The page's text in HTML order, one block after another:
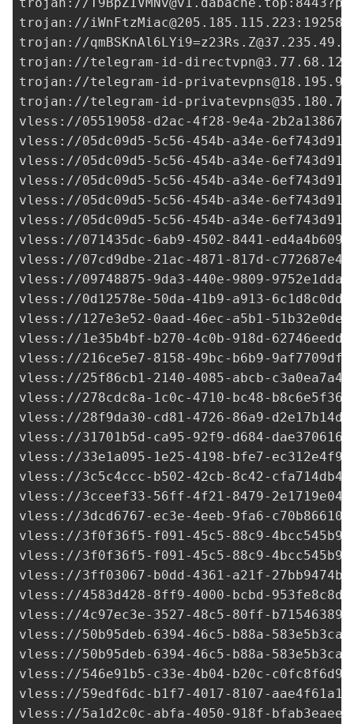
trojan://iWnFtzMiac@205.185.115.223
trojan://
trojan://telegram-id-directvpn@3.77.68.129
trojan://telegram-id-
trojan://telegram-id-
vless://05519058-d2ac-4f28-9e4a-
vless://05dc09d5-5c56-454b-a34e-
vless://05dc09d5-5c56-454b-a34e-
vless://05dc09d5-5c56-454b-a34e-
vless://05dc09d5-5c56-454b-a34e-
vless://05dc09d5-5c56-454b-a34e-
vless://071435dc-6ab9-4502-8441-
vless://07cd9dbe-21ac-4871-817d-
vless://09748875-9da3-440e-9809-
vless://0d12578e-50da-41b9-a913-
vless://127e3e52-0aad-46ec-a5b1-
vless://1e35b4bf-b270-4c0b-918d-
vless://216ce5e7-8158-49bc-b6b9-
vless://25f86cb1-2140-4085-abcb-
vless://278cdc8a-1c0c-4710-bc48-
vless://28f9da30-cd81-4726-86a9-
vless://31701b5d-ca95-92f9-d684-
vless://33e1a095-1e25-4198-bfe7-
vless://3c5c4ccc-b502-42cb-8c42-
vless://3cceef33-56ff-4f21-8479-
vless://3dcd6767-ec3e-4eeb-9fa6-
vless://3f0f36f5-f091-45c5-88c9-
vless://3f0f36f5-f091-45c5-88c9-
vless://3ff03067-b0dd-4361-a21f-
vless://4583d428-8ff9-4000-bcbd-
vless://4c97ec3e-3527-48c5-80ff-
vless://50b95deb-6394-46c5-b88a-
vless://50b95deb-6394-46c5-b88a-
vless://546e91b5-c33e-4b04-b20c-
vless://59edf6dc-b1f7-4017-8107-
vless://5a1d2c0c-abfa-4050-918f-